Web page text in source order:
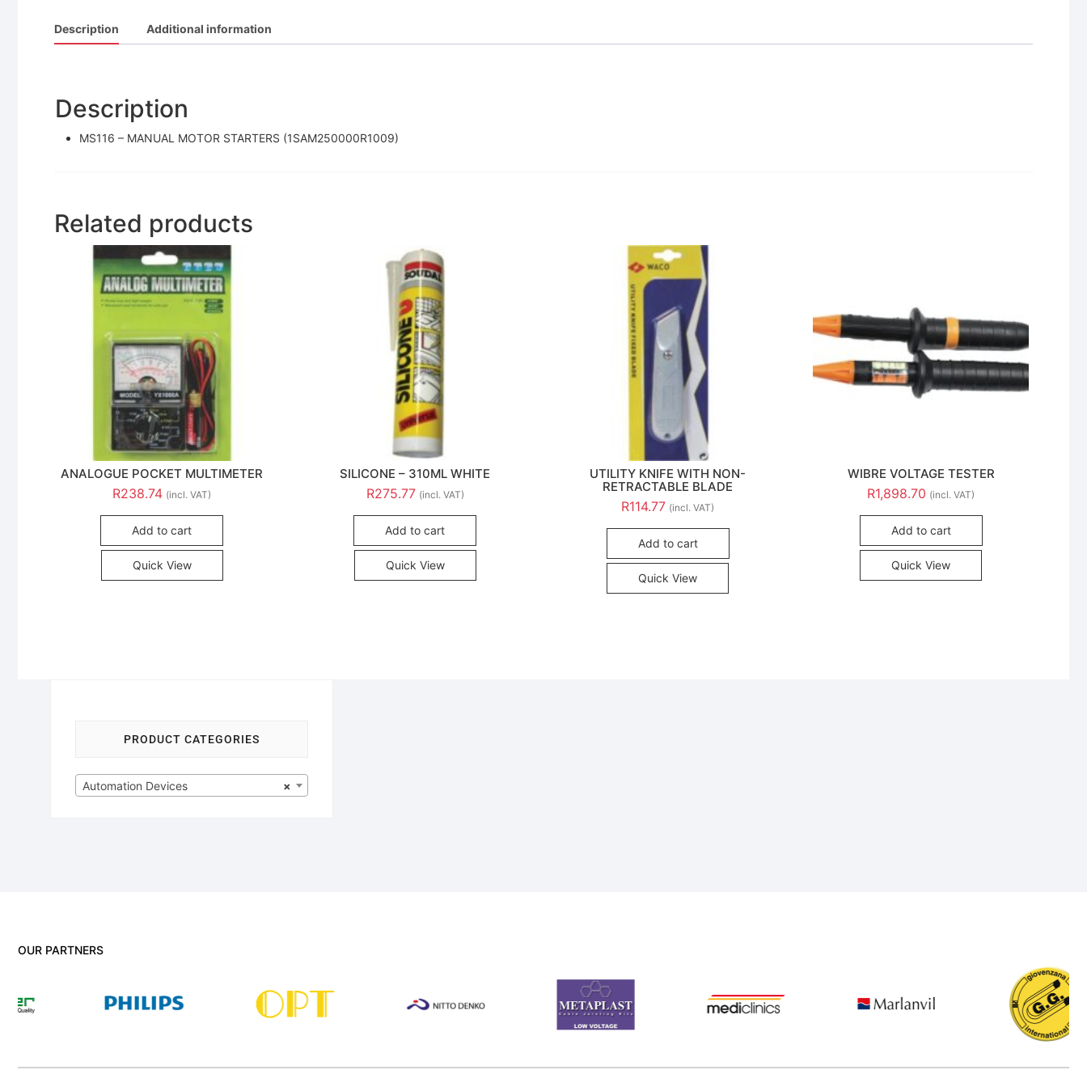
Description Additional information
Description
MS116 – MANUAL MOTOR STARTERS (1SAM250000R1009)
Related products
ANALOGUE POCKET MULTIMETER
R238.74 (incl. VAT)
Add to cart
Quick View
SILICONE – 310ML WHITE
R275.77 (incl. VAT)
Add to cart
Quick View
UTILITY KNIFE WITH NON-
RETRACTABLE BLADE
R114.77 (incl. VAT)
Add to cart
Quick View
WIBRE VOLTAGE TESTER
R1,898.70 (incl. VAT)
Add to cart
Quick View
PRODUCT CATEGORIES
×
Automation Devices
OUR PARTNERS